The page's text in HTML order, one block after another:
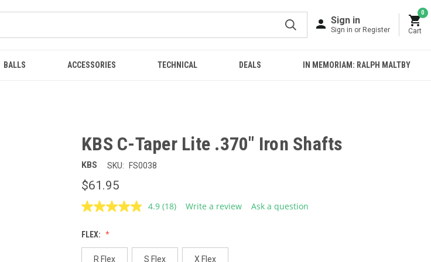
Sign in
Sign in or Register
0
Cart
BALLS ACCESSORIES TECHNICAL DEALS IN MEMORIAM: RALPH MALTBY
KBS C-Taper Lite .370" Iron Shafts
KBS SKU: FS0038
$61.95
4.9 Read
page
link.
(18) Write a review Ask a question
FLEX:
R Flex S Flex X Flex